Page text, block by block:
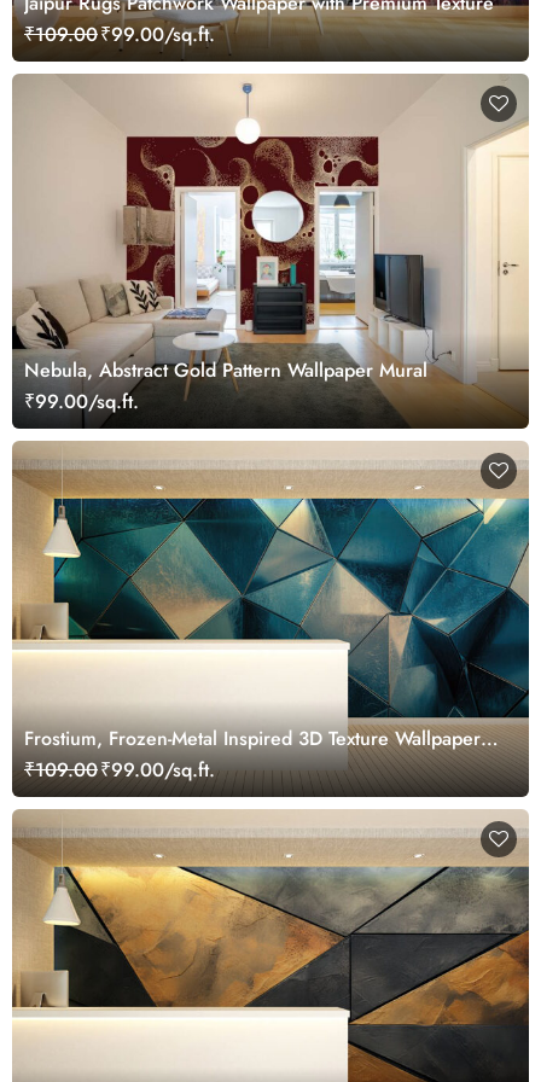
₹109.00₹99.00/sq.ft.
Nebula, Abstract Gold Pattern Wallpaper Mural
₹99.00/sq.ft.
Frostium, Frozen-Metal Inspired 3D Texture Wallpaper
Mural
₹109.00₹99.00/sq.ft.